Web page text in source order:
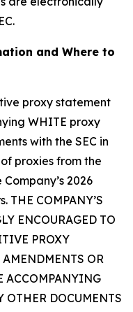
and Where to
proxy statement
WHITE proxy
with the SEC in
proxies from the
2026
COMPANY’S
ENCOURAGED TO
PROXY
OR
ACCOMPANYING
OTHER DOCUMENTS